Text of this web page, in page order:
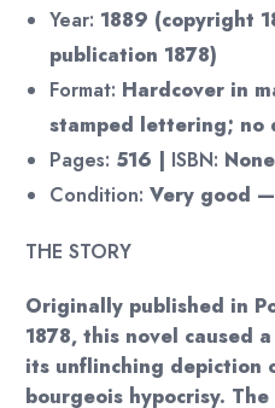
Year: 1889 (copyright
publication 1878)
Format: Hardcover in
stamped lettering; no
Pages: 516 | ISBN:
Condition: Very good
THE STORY
Originally published in
1878, this novel caused
its unflinching depiction
bourgeois hypocrisy.